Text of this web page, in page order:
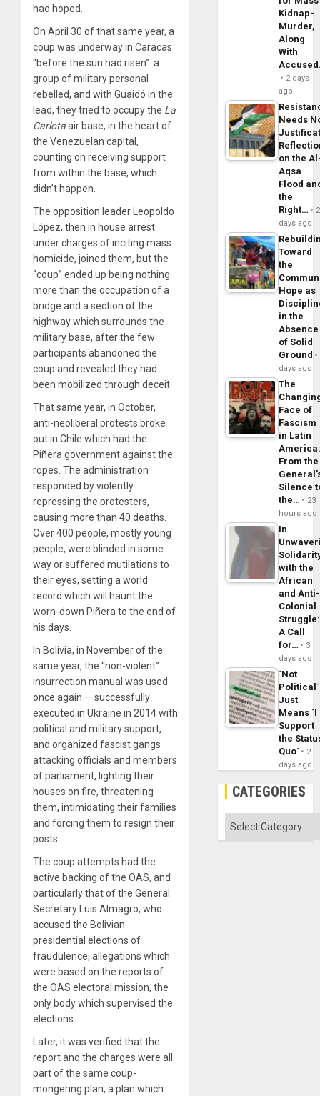
had hoped.
On April 30 of that same year, a
coup was underway in Caracas
“before the sun had risen”: a
group of military personal
rebelled, and with Guaidó in the
lead, they tried to occupy the La
Carlotaair base, in the heart of
the Venezuelan capital,
counting on receiving support
from within the base, which
didn’t happen.
The opposition leader Leopoldo
López, then in house arrest
under charges of inciting mass
homicide, joined them, but the
“coup” ended up being nothing
more than the occupation of a
bridge and a section of the
highway which surrounds the
military base, after the few
participants abandoned the
coup and revealed they had
been mobilized through deceit.
That same year, in October,
anti-neoliberal protests broke
out in Chile which had the
Piñera government against the
ropes. The administration
responded by violently
repressing the protesters,
causing more than 40 deaths.
Over 400 people, mostly young
people, were blinded in some
way or suffered mutilations to
their eyes, setting a world
record which will haunt the
worn-down Piñera to the end of
his days.
In Bolivia, in November of the
same year, the “non-violent”
insurrection manual was used
once again — successfully
executed in Ukraine in 2014 with
political and military support,
and organized fascist gangs
attacking officials and members
of parliament, lighting their
houses on fire, threatening
them, intimidating their families
and forcing them to resign their
posts.
The coup attempts had the
active backing of the OAS, and
particularly that of the General
Secretary Luis Almagro, who
accused the Bolivian
presidential elections of
fraudulence, allegations which
were based on the reports of
the OAS electoral mission, the
only body which supervised the
elections.
Later, it was verified that the
report and the charges were all
part of the same coup-
mongering plan, a plan which
Kidnap-
Murder,
Along
With
2 days
ago
Needs
on the
Aqsa
Flood
the
Right…
2
days ago
Toward
the
Hope as
in the
Absence
of Solid
Ground
days ago
The
Face of
Fascism
in Latin
From the
Silence
the…
23
hours ago
In
with the
African
and Anti-
Colonial
Struggle:
A Call
for…
3
days ago
´Not
Political´
Just
Means ´I
Support
the
Quo´
2
days ago
CATEGORIES
Categories